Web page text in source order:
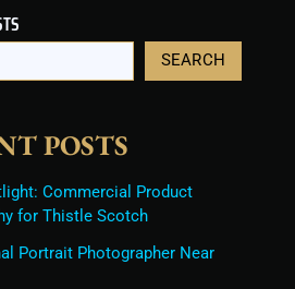
SEARCH
POSTS
Commercial Product
for Thistle Scotch
Portrait Photographer Near